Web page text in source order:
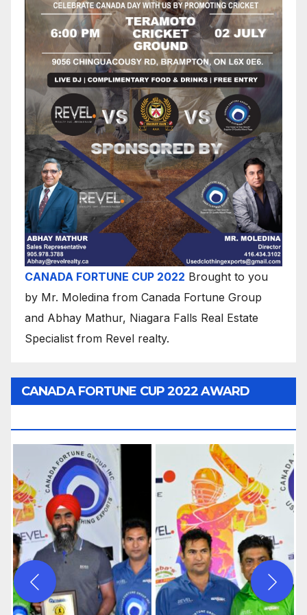
CANADA FORTUNE CUP 2022 Brought to you
by Mr. Moledina from Canada Fortune Group
and Abhay Mathur, Niagara Falls Real Estate
Specialist from Revel realty.
CANADA FORTUNE CUP 2022 AWARD